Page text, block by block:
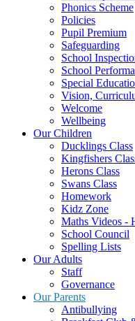
Phonics Scheme
Policies
Pupil Premium
Safeguarding
School
School
Special
Vision,
Welcome
Wellbeing
Our Children
Ducklings Class
Kingfishers
Herons Class
Swans Class
Homework
Kidz Zone
Maths Videos -
School Council
Spelling Lists
Our Adults
Staff
Governance
Our Parents
Antibullying